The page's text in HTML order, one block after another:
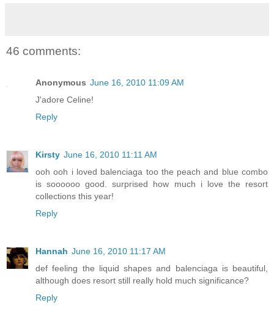
46 comments:
Anonymous June 16, 2010 11:09 AM
J'adore Celine!
Reply
Kirsty June 16, 2010 11:11 AM
ooh ooh i loved balenciaga too the peach and blue combo
is soooooo good. surprised how much i love the resort
collections this year!
Reply
Hannah June 16, 2010 11:17 AM
def feeling the liquid shapes and balenciaga is beautiful,
although does resort still really hold much significance?
Reply